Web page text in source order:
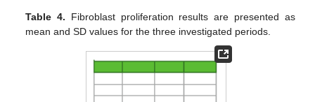
Table 4. Fibroblast proliferation results are presented as
mean and SD values for the three investigated periods.